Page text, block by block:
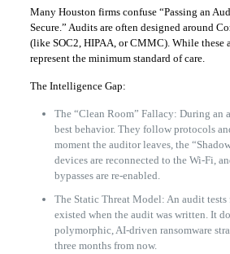
Many Houston firms confuse “Passing an
Secure.” Audits are often designed around
(like SOC2, HIPAA, or CMMC). While these
represent the minimum standard of care.
The Intelligence Gap:
The “Clean Room” Fallacy: During an
best behavior. They follow protocols
moment the auditor leaves, the
devices are reconnected to the Wi-Fi,
bypasses are re-enabled.
The Static Threat Model: An audit tests
existed when the audit was written. It
polymorphic, AI-driven ransomware
three months from now.